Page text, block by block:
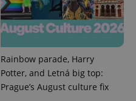
Rainbow parade, Harry
Potter, and Letná big top:
Prague’s August culture fix
CookieScript
.expats.cz